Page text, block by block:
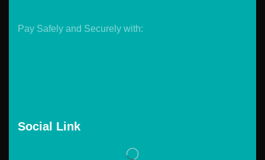
Pay Safely and Securely with:
Social Link